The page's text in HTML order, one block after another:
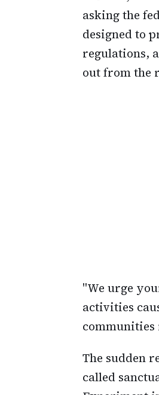
asking the
designed to
regulations,
out from the
"We urge
activities
communities
The sudden
called